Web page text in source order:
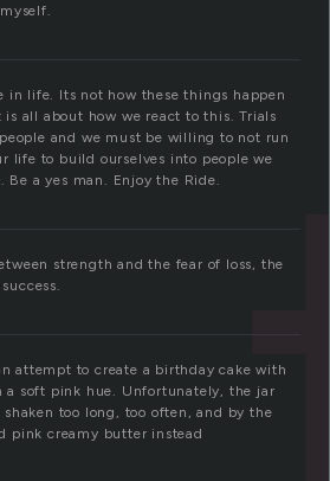
in life. Its not how these things happen
all about how we react to this. Trials
and we must be willing to not run
life to build ourselves into people we
Be a yes man. Enjoy the Ride.
strength and the fear of loss, the
attempt to create a birthday cake with
soft pink hue. Unfortunately, the jar
too long, too often, and by the
pink creamy butter instead